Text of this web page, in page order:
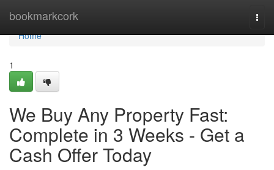
bookmarkcork
Home
Home
1
We Buy Any Property Fast:
Complete in 3 Weeks - Get a
Cash Offer Today